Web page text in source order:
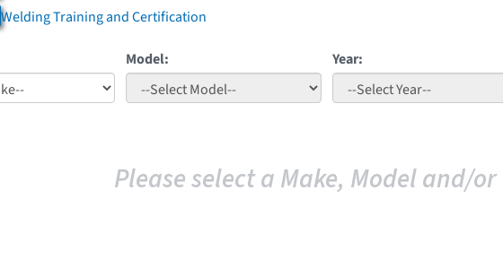
Welding Training and Certification
Model: Year:
Please select a Make, Model and/or